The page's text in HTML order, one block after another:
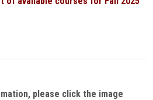
please click the image